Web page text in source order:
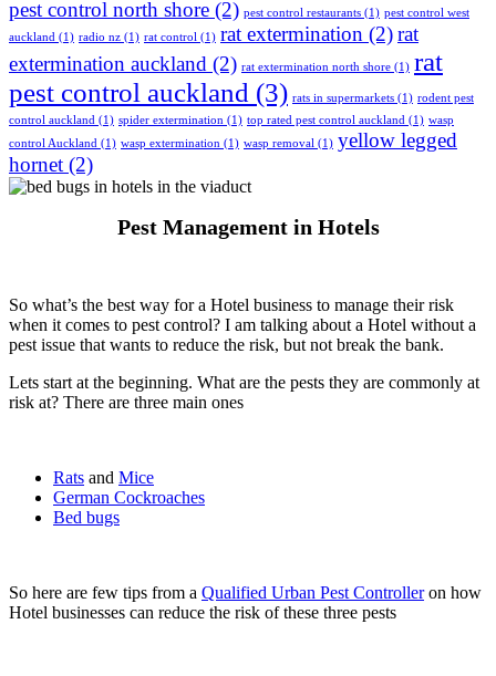
pest control north shore (2) pest control restaurants (1) pest control west
auckland (1) radio nz (1) rat control (1) rat extermination (2)rat
extermination auckland (2) rat extermination north shore (1) rat
pest control auckland (3) rats in supermarkets (1) rodent pest
control auckland (1) spider extermination (1) top rated pest control auckland (1) wasp
control Auckland (1) wasp extermination (1) wasp removal (1) yellow legged
hornet (2)
Pest Management in Hotels
So what’s the best way for a Hotel business to manage their risk
when it comes to pest control? I am talking about a Hotel without a
pest issue that wants to reduce the risk, but not break the bank.
Lets start at the beginning. What are the pests they are commonly at
risk at? There are three main ones
Rats and Mice
German Cockroaches
Bed bugs
So here are few tips from a Qualified Urban Pest Controlleron how
Hotel businesses can reduce the risk of these three pests